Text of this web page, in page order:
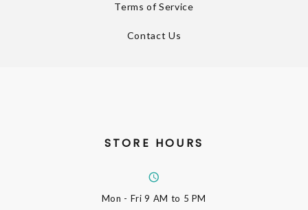
Terms of Service
Contact Us
STORE HOURS
Mon - Fri9 AM to 5 PM